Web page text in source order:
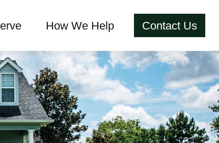
How We Help Contact Us